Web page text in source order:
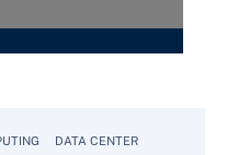
DATA CENTER